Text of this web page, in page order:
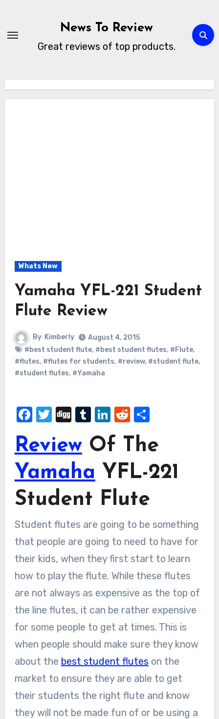
content
News To Review
Great reviews of top products.
Whats New
Yamaha YFL-221 Student
Flute Review
By Kimberly
August 4, 2015
#best student flute, #best student flutes, #Flute,
#flutes, #flutes for students, #review, #student flute,
#student flutes, #Yamaha
Facebook
Twitter
DiggTumblr
LinkedIn
Reddit
Share
ReviewOf The
Yamaha YFL-221
Student Flute
Student flutes are going to be something
that people are going to need to have for
their kids, when they first start to learn
how to play the flute. While these flutes
are not always as expensive as the top of
the line flutes, it can be rather expensive
for some people to get at times. This is
when people should make sure they know
about the best student flutes on the
market to ensure they are able to get
their students the right flute and know
they will not be made fun of or be using a